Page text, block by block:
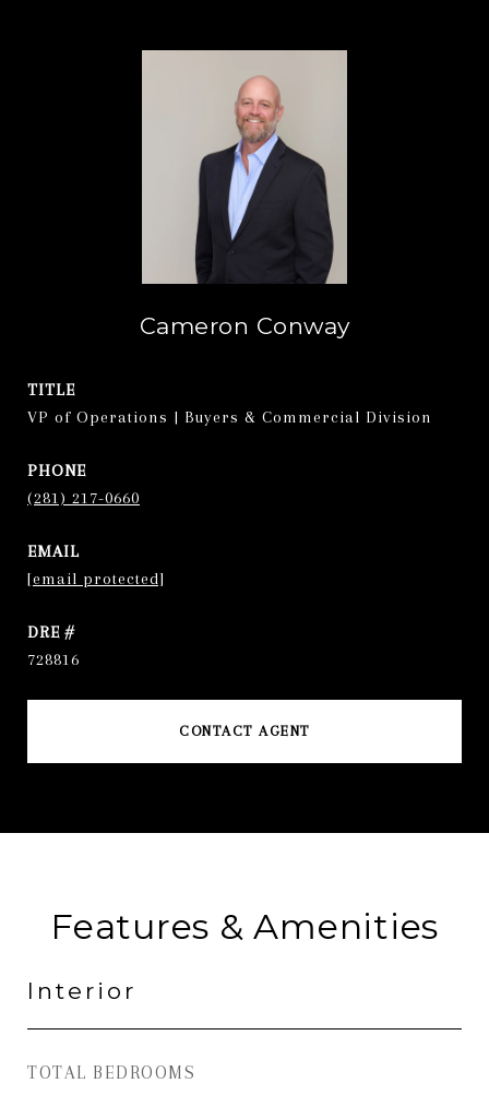
Cameron Conway
TITLE
VP of Operations | Buyers & Commercial Division
PHONE
(281) 217-0660
EMAIL
[email protected]
DRE #
728816
CONTACT AGENT
Features & Amenities
Interior
TOTAL BEDROOMS